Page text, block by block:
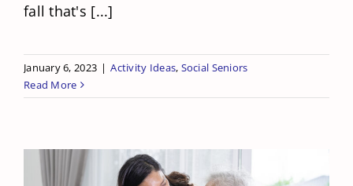
fall that's [...]
January 6, 2023 | Activity Ideas, Social Seniors
Read More